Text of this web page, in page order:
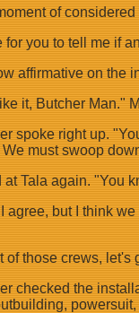
of
for you to tell me if
affirmative on the
it, Butcher Man."
spoke right up.
must swoop
at Tala again. "You
agree, but I think
of those crews, let's
checked the
powersuit,